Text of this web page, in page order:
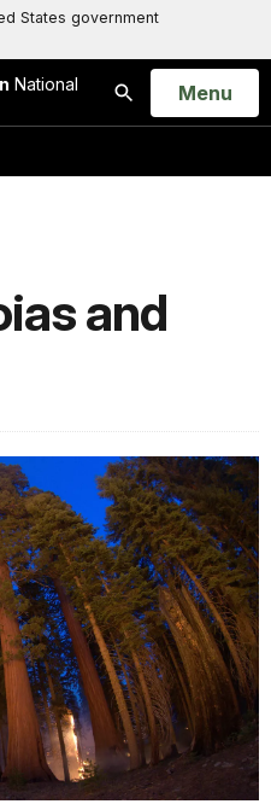
States government
National
Search
Open
Menu
and